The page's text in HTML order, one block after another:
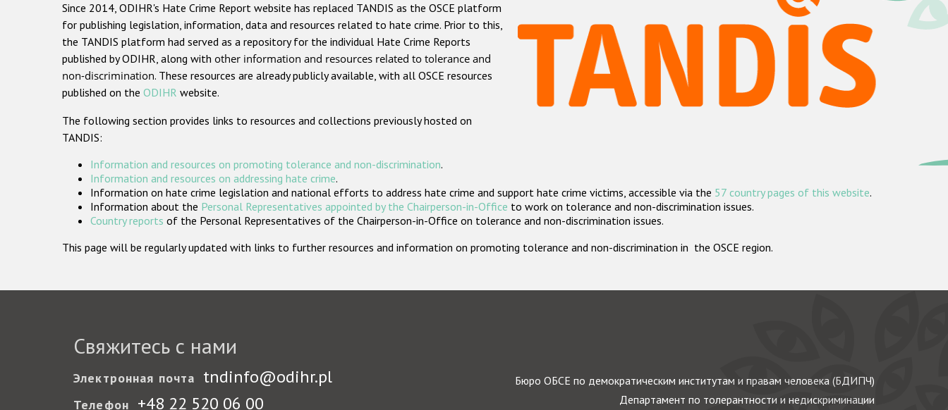
Since 2014, ODIHR's Hate Crime Report website has replaced TANDIS as the OSCE platform
for publishing legislation, information, data and resources related to hate crime. Prior to this,
the TANDIS platform had served as a repository for the individual Hate Crime Reports
published by ODIHR, along with other information and resources related to tolerance and
non-discrimination. These resources are already publicly available, with all OSCE resources
published on the ODIHR website.
The following section provides links to resources and collections previously hosted on
TANDIS:
Information and resources on promoting tolerance and non-discrimination.
Information and resources on addressing hate crime.
Information on hate crime legislation and national efforts to address hate crime and support hate crime victims, accessible via the 57 country pages of this website.
Information about the Personal Representatives appointed by the Chairperson-in-Office to work on tolerance and non-discrimination issues.
Country reports of the Personal Representatives of the Chairperson-in-Office on tolerance and non-discrimination issues.
This page will be regularly updated with links to further resources and information on promoting tolerance and non-discrimination in the OSCE region.
Свяжитесь с нами
Электронная почта tndinfo@odihr.pl
Телефон +48 22 520 06 00
Бюро ОБСЕ по демократическим институтам и правам человека (БДИПЧ)
Департамент по толерантности и недискриминации